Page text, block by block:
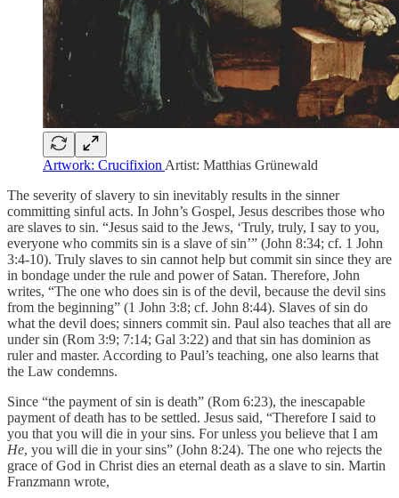
Artwork: Crucifixion Artist: Matthias Grünewald
The severity of slavery to sin inevitably results in the sinner
committing sinful acts. In John’s Gospel, Jesus describes those who
are slaves to sin. “Jesus said to the Jews, ‘Truly, truly, I say to you,
everyone who commits sin is a slave of sin’” (John 8:34; cf. 1 John
3:4-10). Truly slaves to sin cannot help but commit sin since they are
in bondage under the rule and power of Satan. Therefore, John
writes, “The one who does sin is of the devil, because the devil sins
from the beginning” (1 John 3:8; cf. John 8:44). Slaves of sin do
what the devil does; sinners commit sin. Paul also teaches that all are
under sin (Rom 3:9; 7:14; Gal 3:22) and that sin has dominion as
ruler and master. According to Paul’s teaching, one also learns that
the Law condemns.
Since “the payment of sin is death” (Rom 6:23), the inescapable
payment of death has to be settled. Jesus said, “Therefore I said to
you that you will die in your sins. For unless you believe that I am
He, you will die in your sins” (John 8:24). The one who rejects the
grace of God in Christ dies an eternal death as a slave to sin. Martin
Franzmann wrote,